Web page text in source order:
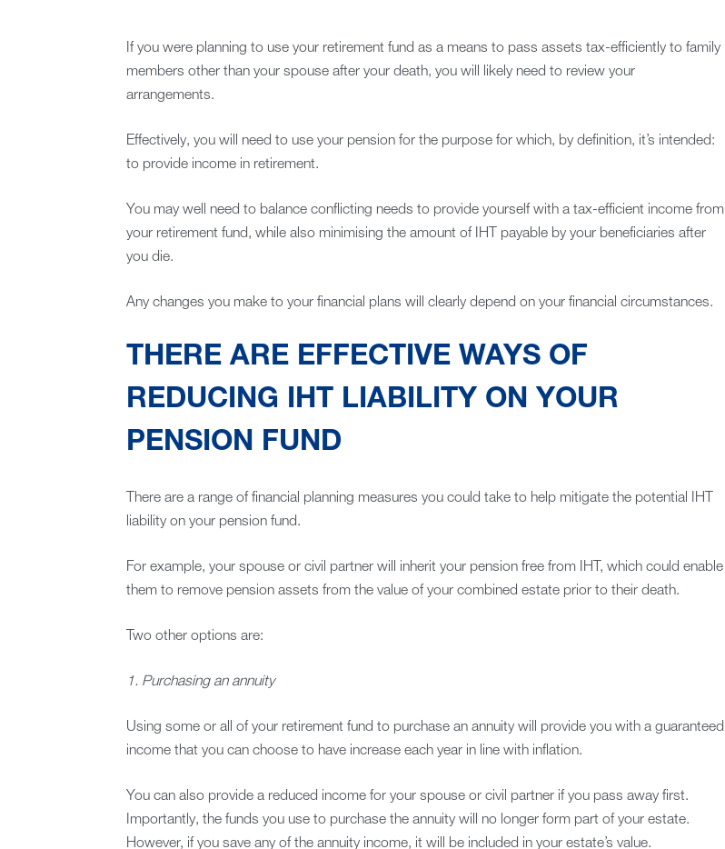
If you were planning to use your retirement fund as a means to pass assets tax-efficiently to family
members other than your spouse after your death, you will likely need to review your
arrangements.
Effectively, you will need to use your pension for the purpose for which, by definition, it’s intended:
to provide income in retirement.
You may well need to balance conflicting needs to provide yourself with a tax-efficient income from
your retirement fund, while also minimising the amount of IHT payable by your beneficiaries after
you die.
Any changes you make to your financial plans will clearly depend on your financial circumstances.
THERE ARE EFFECTIVE WAYS OF
REDUCING IHT LIABILITY ON YOUR
PENSION FUND
There are a range of financial planning measures you could take to help mitigate the potential IHT
liability on your pension fund.
For example, your spouse or civil partner will inherit your pension free from IHT, which could enable
them to remove pension assets from the value of your combined estate prior to their death.
Two other options are:
1. Purchasing an annuity
Using some or all of your retirement fund to purchase an annuity will provide you with a guaranteed
income that you can choose to have increase each year in line with inflation.
You can also provide a reduced income for your spouse or civil partner if you pass away first.
Importantly, the funds you use to purchase the annuity will no longer form part of your estate.
However, if you save any of the annuity income, it will be included in your estate’s value.